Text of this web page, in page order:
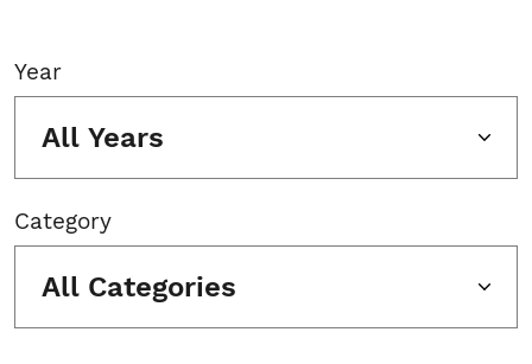
Year
All Years
Category
All Categories